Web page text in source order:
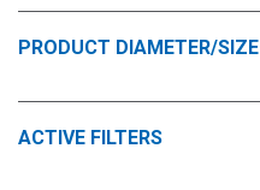
Horsch
Groff
Other Products
PRODUCT DIAMETER/SIZE
ACTIVE FILTERS